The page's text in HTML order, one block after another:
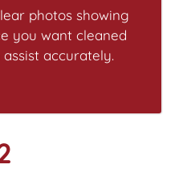
photos showing
you want cleaned
accurately.